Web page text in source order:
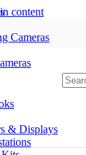
content
Cameras
& Displays